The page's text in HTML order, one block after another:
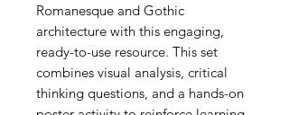
Romanesque and Gothic
architecture with this engaging,
ready-to-use resource. This set
combines visual analysis, critical
thinking questions, and a hands-on